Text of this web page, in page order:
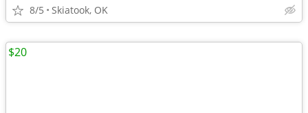
8/5 Skiatook, OK
$20